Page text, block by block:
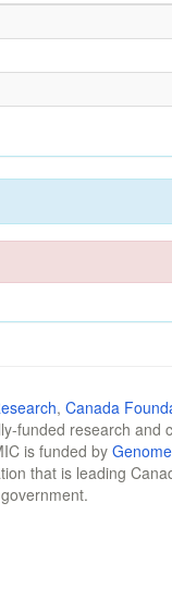
, Canada
funded research and
is funded by
that is leading